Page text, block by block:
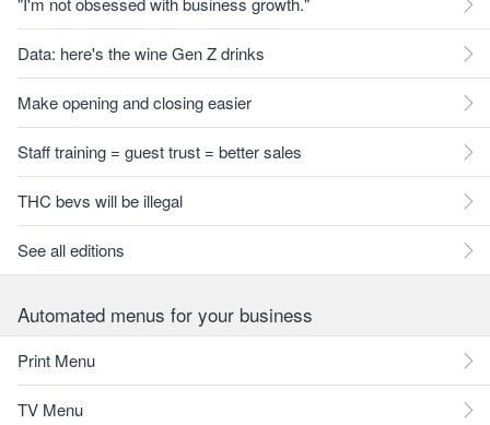
Data: here's the wine Gen Z drinks
Make opening and closing easier
Staff training = guest trust = better sales
THC bevs will be illegal
See all editions
Automated menus for your business
Print Menu
TV Menu